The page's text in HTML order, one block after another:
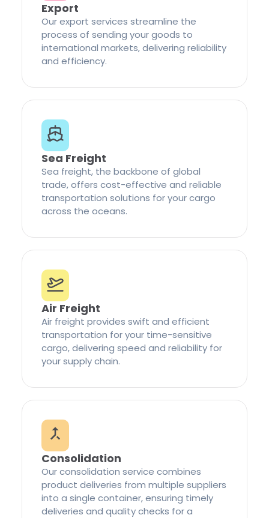
Export
Our export services streamline the
process of sending your goods to
international markets, delivering reliability
and efficiency.
Sea Freight
Sea freight, the backbone of global
trade, offers cost-effective and reliable
transportation solutions for your cargo
across the oceans.
Air Freight
Air freight provides swift and efficient
transportation for your time-sensitive
cargo, delivering speed and reliability for
your supply chain.
Consolidation
Our consolidation service combines
product deliveries from multiple suppliers
into a single container, ensuring timely
deliveries and quality checks for a